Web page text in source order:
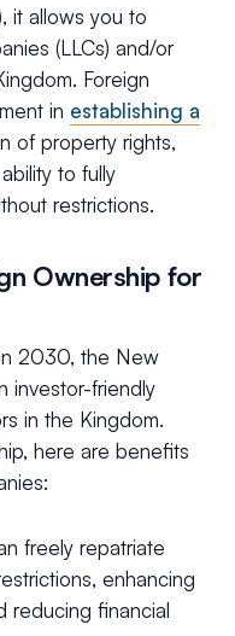
it allows you to
(LLCs) and/or
Foreign
in establishing a
of property rights,
to fully
restrictions.
Ownership for
2030, the New
investor-friendly
in the Kingdom.
here are benefits
freely repatriate
enhancing
reducing financial